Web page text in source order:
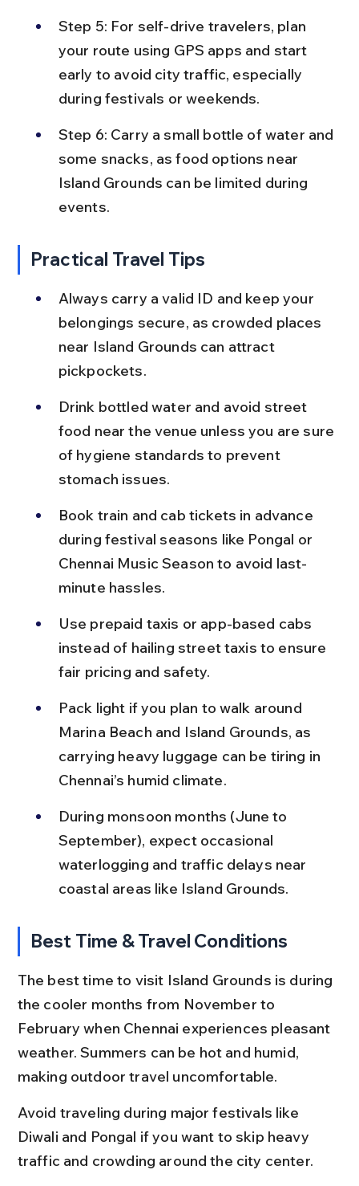
Step 5: For self-drive travelers, plan
your route using GPS apps and start
early to avoid city traffic, especially
during festivals or weekends.
Step 6: Carry a small bottle of water and
some snacks, as food options near
Island Grounds can be limited during
events.
Practical Travel Tips
Always carry a valid ID and keep your
belongings secure, as crowded places
near Island Grounds can attract
pickpockets.
Drink bottled water and avoid street
food near the venue unless you are sure
of hygiene standards to prevent
stomach issues.
Book train and cab tickets in advance
during festival seasons like Pongal or
Chennai Music Season to avoid last-
minute hassles.
Use prepaid taxis or app-based cabs
instead of hailing street taxis to ensure
fair pricing and safety.
Pack light if you plan to walk around
Marina Beach and Island Grounds, as
carrying heavy luggage can be tiring in
Chennai’s humid climate.
During monsoon months (June to
September), expect occasional
waterlogging and traffic delays near
coastal areas like Island Grounds.
Best Time & Travel Conditions
The best time to visit Island Grounds is during
the cooler months from November to
February when Chennai experiences pleasant
weather. Summers can be hot and humid,
making outdoor travel uncomfortable.
Avoid traveling during major festivals like
Diwali and Pongal if you want to skip heavy
traffic and crowding around the city center.